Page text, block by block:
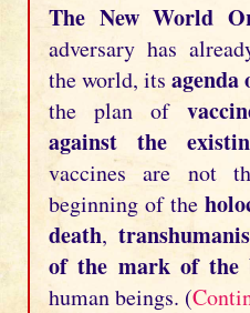
The New World
adversary has
the world, its
the plan of
against the
vaccines are not
beginning of the
death,
of the mark of the
human beings. (